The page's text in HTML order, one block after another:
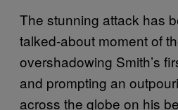
The stunning attack has
talked-about moment of
overshadowing Smith’s
and prompting an
across the globe on his